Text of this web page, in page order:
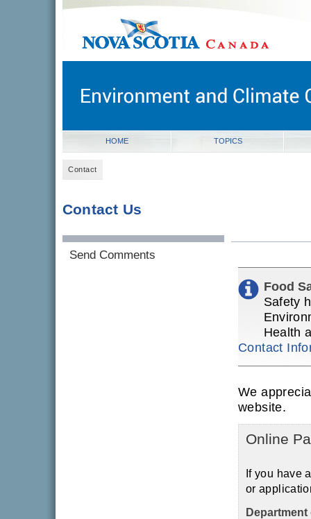
novascotia.ca
Nova Scotia, Canada
HOME TOPICS
Contact
Contact Us
Send Comments
Food
Safety
Health
Contact
We
website.
Online
If you have
or